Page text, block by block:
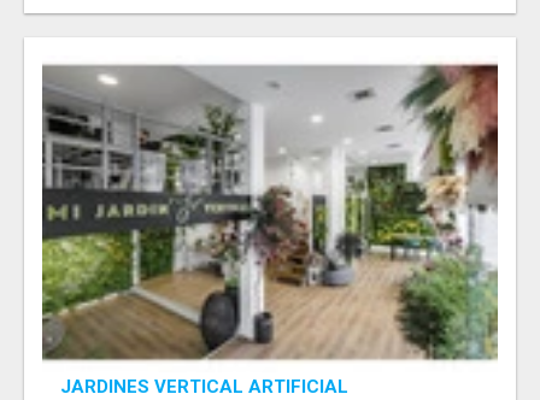
JARDINES VERTICAL ARTIFICIAL